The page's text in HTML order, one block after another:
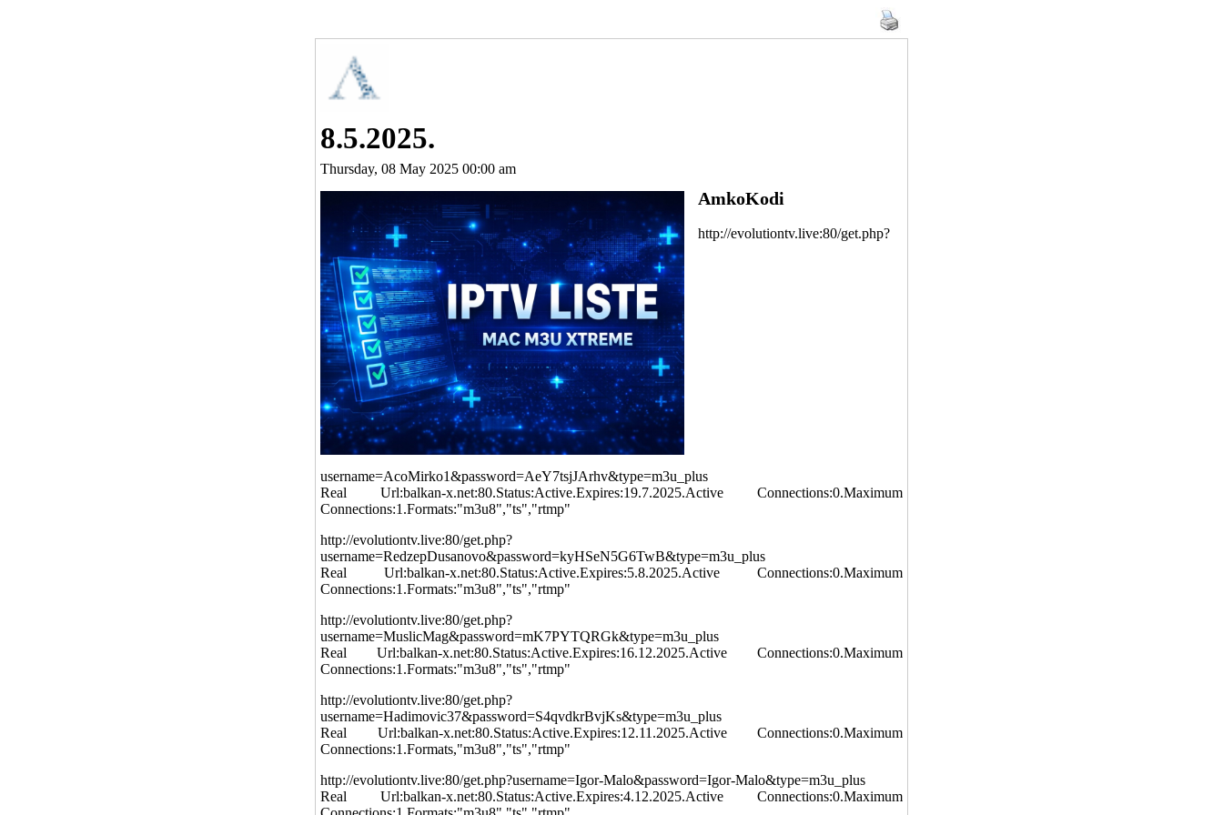
8.5.2025.
Thursday, 08 May 2025 00:00 am
AmkoKodi
http://evolutiontv.live:80/get.php?
username=AcoMirko1&password=AeY7tsjJArhv&type=m3u_plus
Real Url:balkan-x.net:80.Status:Active.Expires:19.7.2025.Active Connections:0.Maximum
Connections:1.Formats:"m3u8","ts","rtmp"
http://evolutiontv.live:80/get.php?
username=RedzepDusanovo&password=kyHSeN5G6TwB&type=m3u_plus
Real Url:balkan-x.net:80.Status:Active.Expires:5.8.2025.Active Connections:0.Maximum
Connections:1.Formats:"m3u8","ts","rtmp"
http://evolutiontv.live:80/get.php?
username=MuslicMag&password=mK7PYTQRGk&type=m3u_plus
Real Url:balkan-x.net:80.Status:Active.Expires:16.12.2025.Active Connections:0.Maximum
Connections:1.Formats:"m3u8","ts","rtmp"
http://evolutiontv.live:80/get.php?
username=Hadimovic37&password=S4qvdkrBvjKs&type=m3u_plus
Real Url:balkan-x.net:80.Status:Active.Expires:12.11.2025.Active Connections:0.Maximum
Connections:1.Formats,"m3u8","ts","rtmp"
http://evolutiontv.live:80/get.php?username=Igor-Malo&password=Igor-Malo&type=m3u_plus
Real Url:balkan-x.net:80.Status:Active.Expires:4.12.2025.Active Connections:0.Maximum